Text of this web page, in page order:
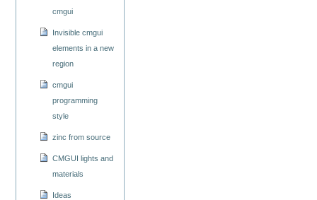
cmgui
Invisible cmgui
elements in a new
region
cmgui
programming
style
zinc from source
CMGUI lights and
materials
Ideas